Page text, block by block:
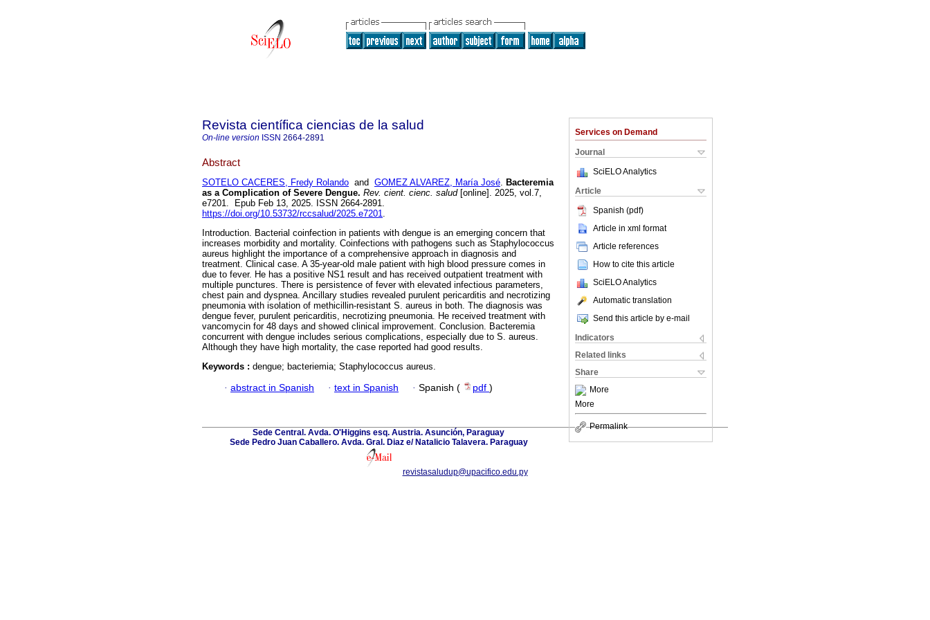
Services on Demand
Journal
SciELO Analytics
Article
Spanish (pdf)
Article in xml format
Article references
How to cite this article
SciELO Analytics
Automatic translation
Send this article by e-mail
Indicators
Related links
Share
More
More
Permalink
Revista científica ciencias de la salud
On-line version ISSN 2664-2891
Abstract
SOTELO CACERES, Fredy Rolando and GOMEZ ALVAREZ, María José. Bacteremia
as a Complication of Severe Dengue. Rev. cient. cienc. salud[online]. 2025, vol.7,
e7201. Epub Feb 13, 2025. ISSN 2664-2891.
https://doi.org/10.53732/rccsalud/2025.e7201.
Introduction. Bacterial coinfection in patients with dengue is an emerging concern that
increases morbidity and mortality. Coinfections with pathogens such as Staphylococcus
aureus highlight the importance of a comprehensive approach in diagnosis and
treatment. Clinical case. A 35-year-old male patient with high blood pressure comes in
due to fever. He has a positive NS1 result and has received outpatient treatment with
multiple punctures. There is persistence of fever with elevated infectious parameters,
chest pain and dyspnea. Ancillary studies revealed purulent pericarditis and necrotizing
pneumonia with isolation of methicillin-resistant S. aureus in both. The diagnosis was
dengue fever, purulent pericarditis, necrotizing pneumonia. He received treatment with
vancomycin for 48 days and showed clinical improvement. Conclusion. Bacteremia
concurrent with dengue includes serious complications, especially due to S. aureus.
Although they have high mortality, the case reported had good results.
Keywords : dengue; bacteriemia; Staphylococcus aureus.
· abstract in Spanish · text in Spanish · Spanish ( pdf )
Sede Central. Avda. O'Higgins esq. Austria. Asunción, Paraguay
Sede Pedro Juan Caballero. Avda. Gral. Diaz e/ Natalicio Talavera. Paraguay
revistasaludup@upacifico.edu.py